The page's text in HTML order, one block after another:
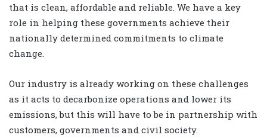
that is clean, affordable and reliable. We have a key
role in helping these governments achieve their
nationally determined commitments to climate
change.
Our industry is already working on these challenges
as it acts to decarbonize operations and lower its
emissions, but this will have to be in partnership with
customers, governments and civil society.